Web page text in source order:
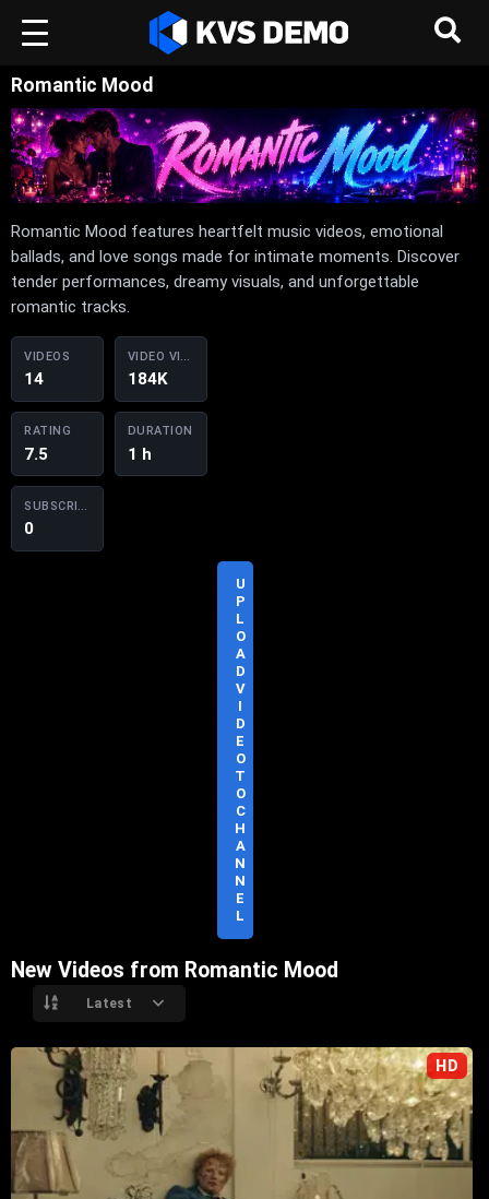
Romantic Mood
Romantic Mood features heartfelt music videos, emotional
ballads, and love songs made for intimate moments. Discover
tender performances, dreamy visuals, and unforgettable
romantic tracks.
VIDEOS
14
VIDEO VIEWS
184K
RATING
7.5
DURATION
1 h
SUBSCRIBERS
0
U
P
L
O
A
D
V
I
D
E
O
T
O
C
H
A
N
N
E
L
New Videos from Romantic Mood
Latest
HD